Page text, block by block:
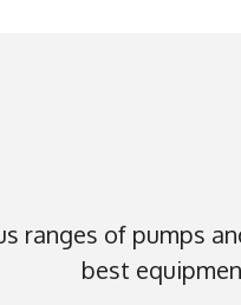
ranges of pumps
best